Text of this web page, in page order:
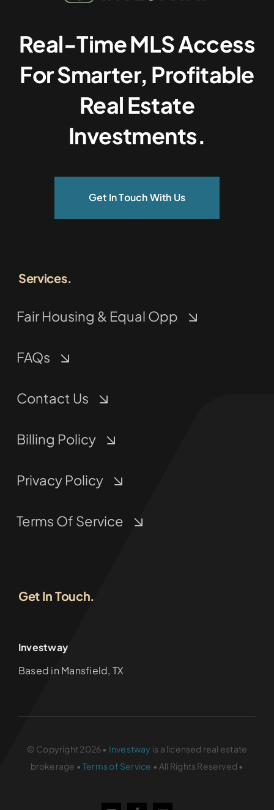
Real-Time MLS Access
For Smarter, Profitable
Real Estate
Investments.
Get In Touch With Us
Services.
Fair Housing & Equal Opp
FAQs
Contact Us
Billing Policy
Privacy Policy
Terms Of Service
Get In Touch.
Investway
Based in Mansfield, TX
© Copyright 2026 • Investway is a licensed real estate
brokerage •Terms of Service • All Rights Reserved •